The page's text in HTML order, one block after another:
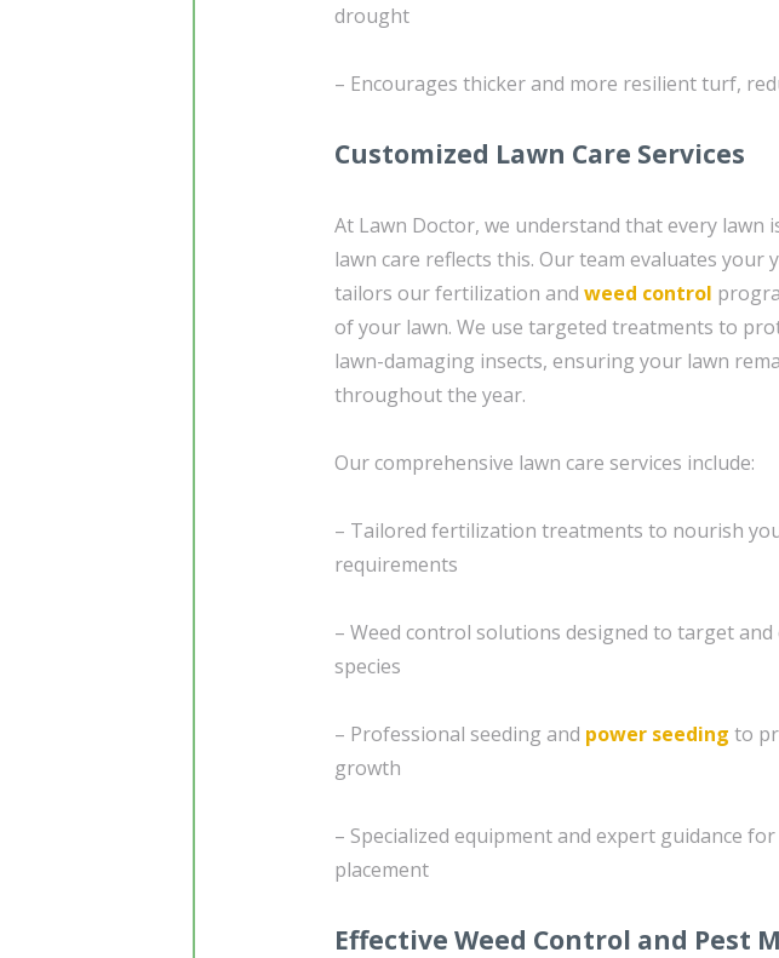
drought
– Encourages thicker and more resilient turf,
Customized Lawn Care Services
At Lawn Doctor, we understand that every lawn
lawn care reflects this. Our team evaluates your
tailors our fertilization and weed control
of your lawn. We use targeted treatments to
lawn-damaging insects, ensuring your lawn
throughout the year.
Our comprehensive lawn care services include:
– Tailored fertilization treatments to nourish
requirements
– Weed control solutions designed to target
species
– Professional seeding and power seeding to
growth
– Specialized equipment and expert guidance
placement
Effective Weed Control and Pest